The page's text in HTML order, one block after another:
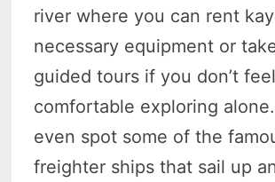
river where you can rent
necessary equipment or
guided tours if you don’t feel
comfortable exploring
even spot some of the
freighter ships that sail up